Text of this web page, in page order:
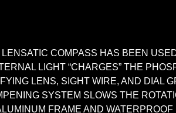
COMPASS HAS BEEN
LIGHT “CHARGES” THE
LENS, SIGHT WIRE, AND DIAL
SYSTEM SLOWS THE
FRAME AND WATERPROOF